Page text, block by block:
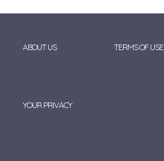
ABOUT US TERMS OF USE
YOUR PRIVACY